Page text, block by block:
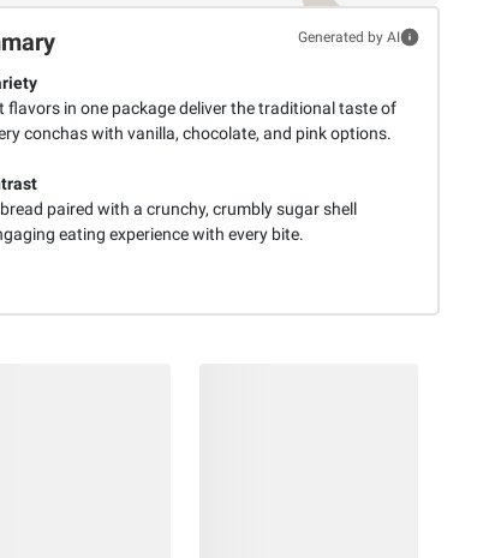
Generated by AI
flavors in one package deliver the traditional taste of
conchas with vanilla, chocolate, and pink options.
paired with a crunchy, crumbly sugar shell
eating experience with every bite.